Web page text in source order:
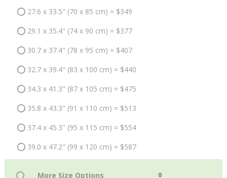
27.6 x 33.5" (70 x 85 cm) = $349
29.1 x 35.4" (74 x 90 cm) = $377
30.7 x 37.4" (78 x 95 cm) = $407
32.7 x 39.4" (83 x 100 cm) = $440
34.3 x 41.3" (87 x 105 cm) = $475
35.8 x 43.3" (91 x 110 cm) = $513
37.4 x 45.3" (95 x 115 cm) = $554
39.0 x 47.2" (99 x 120 cm) = $587